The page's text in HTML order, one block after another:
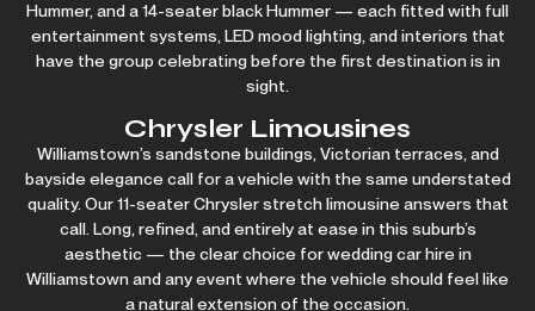
Hummer, and a 14-seater black Hummer — each fitted with full
entertainment systems, LED mood lighting, and interiors that
have the group celebrating before the first destination is in
sight.
Chrysler Limousines
Williamstown’s sandstone buildings, Victorian terraces, and
bayside elegance call for a vehicle with the same understated
quality. Our 11-seater Chrysler stretch limousine answers that
call. Long, refined, and entirely at ease in this suburb’s
aesthetic — the clear choice forwedding car hire in
Williamstown and any event where the vehicle should feel like
a natural extension of the occasion.